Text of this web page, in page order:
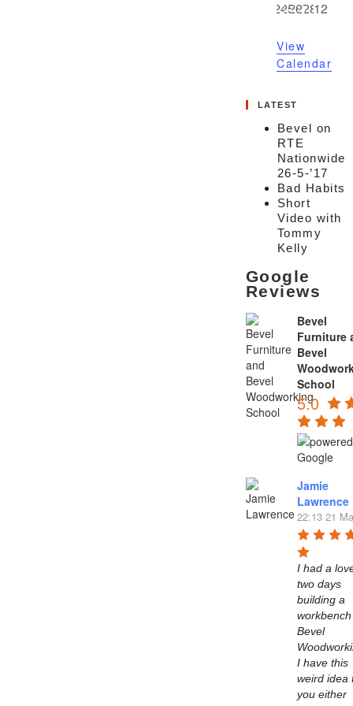
024
0
25
0
26
0
27
0
280
10
2
View
Calendar
LATEST
Bevel on
RTE
Nationwide
26-5-’17
Bad Habits
Short
Video with
Tommy
Kelly
Google
Reviews
Bevel
Furniture
Bevel
School
5.0
Jamie
Lawrence
22:13 21
I had a
two days
building a
Bevel
I have this
weird idea
you either